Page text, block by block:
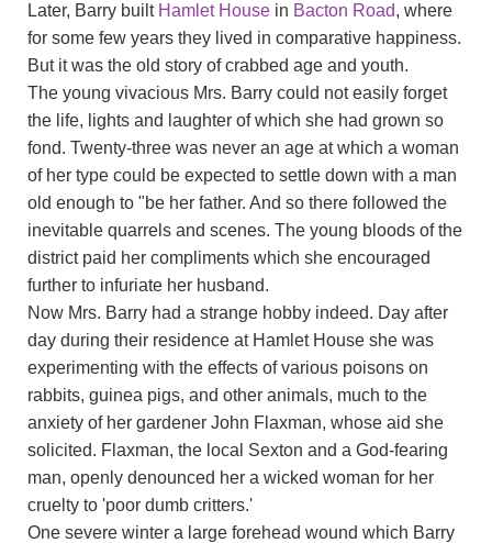
Later, Barry built Hamlet House in Bacton Road, where
for some few years they lived in comparative happiness.
But it was the old story of crabbed age and youth.
The young vivacious Mrs. Barry could not easily forget
the life, lights and laughter of which she had grown so
fond. Twenty-three was never an age at which a woman
of her type could be expected to settle down with a man
old enough to "be her father. And so there followed the
inevitable quarrels and scenes. The young bloods of the
district paid her compliments which she encouraged
further to infuriate her husband.
Now Mrs. Barry had a strange hobby indeed. Day after
day during their residence at Hamlet House she was
experimenting with the effects of various poisons on
rabbits, guinea pigs, and other animals, much to the
anxiety of her gardener John Flaxman, whose aid she
solicited. Flaxman, the local Sexton and a God-fearing
man, openly denounced her a wicked woman for her
cruelty to 'poor dumb critters.'
One severe winter a large forehead wound which Barry